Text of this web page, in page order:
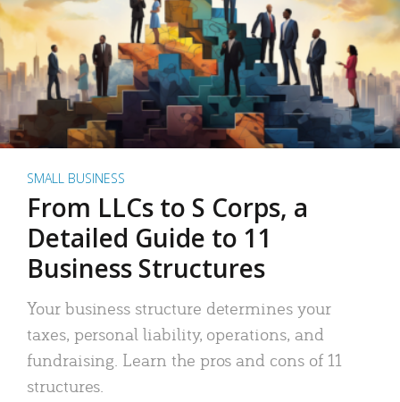
SMALL BUSINESS
From LLCs to S Corps, a
Detailed Guide to 11
Business Structures
Your business structure determines your
taxes, personal liability, operations, and
fundraising. Learn the pros and cons of 11
structures.